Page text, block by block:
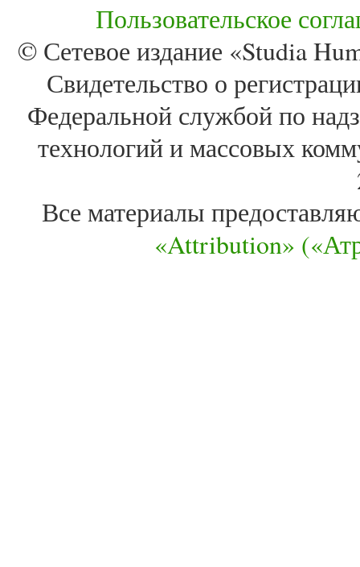
Пользовательское
© Сетевое издание «Studia
Свидетельство о
Федеральной службой по
технологий и массовых
Все материалы
«Attribution»